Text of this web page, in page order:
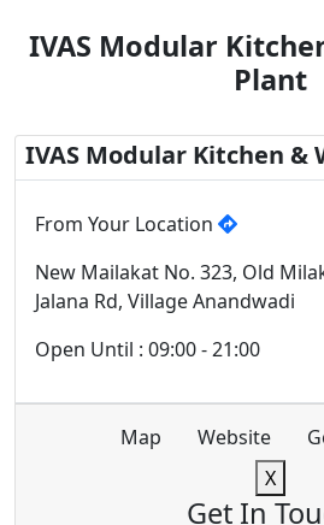
IVAS Modular
Plant
IVAS Modular Kitchen &
From Your Location
New Mailakat No. 323, Old
Jalana Rd, Village Anandwadi
Open Until : 09:00 - 21:00
Map Website
X
Get In